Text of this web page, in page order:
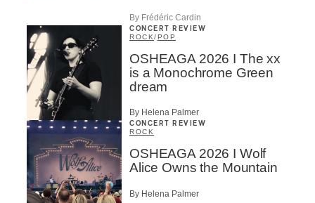
By Frédéric Cardin
CONCERT REVIEW
ROCK/POP
OSHEAGA 2026 I The xx
is a Monochrome Green
dream
By Helena Palmer
CONCERT REVIEW
ROCK
OSHEAGA 2026 I Wolf
Alice Owns the Mountain
By Helena Palmer